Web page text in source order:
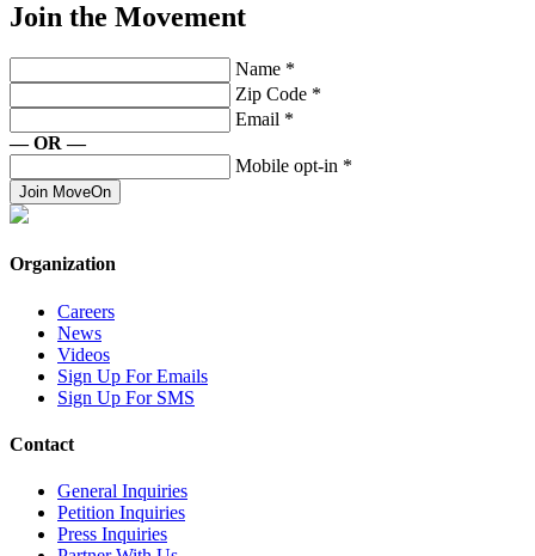
Join the Movement
Name *
Zip Code *
Email *
— OR —
Mobile opt-in *
Join MoveOn
Organization
Careers
News
Videos
Sign Up For Emails
Sign Up For SMS
Contact
General Inquiries
Petition Inquiries
Press Inquiries